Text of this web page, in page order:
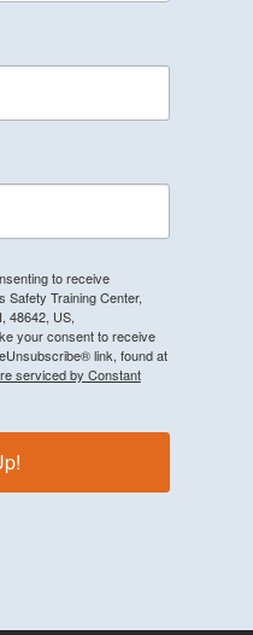
to receive
Safety Training Center,
48642, US,
your consent to receive
link, found at
serviced by Constant